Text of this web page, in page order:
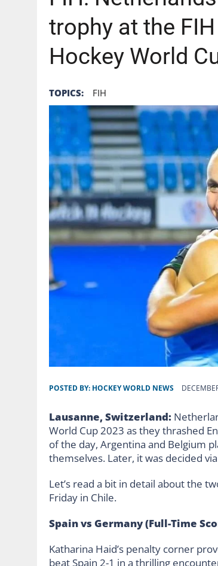
trophy at the
Hockey World
TOPICS: FIH
POSTED BY: HOCKEY WORLD NEWS
Lausanne, Switzerland:
World Cup 2023 as they thrashed
of the day, Argentina and Belgium
themselves. Later, it was decided
Let’s read a bit in detail about the
Friday in Chile.
Spain vs Germany (Full-Time
Katharina Haid’s penalty corner
beat Spain 2-1 in a thrilling